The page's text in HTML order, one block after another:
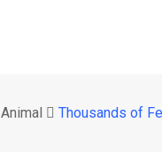
Animal Thousands of